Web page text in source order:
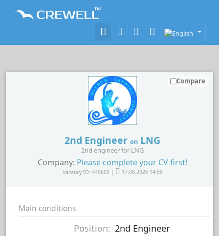
2nd Engineer on LNG
2nd engineer for LNG
Company: Please complete your CV first!
Vacancy ID: 440602 | 17.06.2026 14:58
Compare
Main conditions
Position: 2nd Engineer